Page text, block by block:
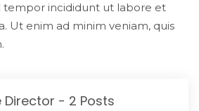
tempor incididunt ut labore et
Ut enim ad minim veniam, quis
Director - 2 Posts